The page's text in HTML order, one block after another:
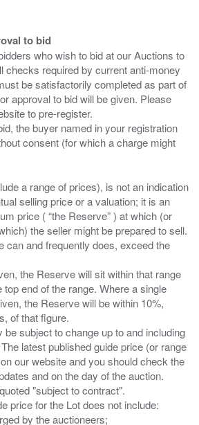
to bid
who wish to bid at our Auctions to
checks required by current anti-money
be satisfactorily completed as part of
approval to bid will be given. Please
to pre-register.
the buyer named in your registration
consent (for which a charge might
a range of prices), is not an indication
selling price or a valuation; it is an
price ( “the Reserve” ) at which (or
the seller might be prepared to sell.
can and frequently does, exceed the
the Reserve will sit within that range
end of the range. Where a single
the Reserve will be within 10%,
of that figure.
be subject to change up to and including
latest published guide price (or range
our website and you should check the
and on the day of the auction.
"subject to contract".
price for the Lot does not include:
by the auctioneers;